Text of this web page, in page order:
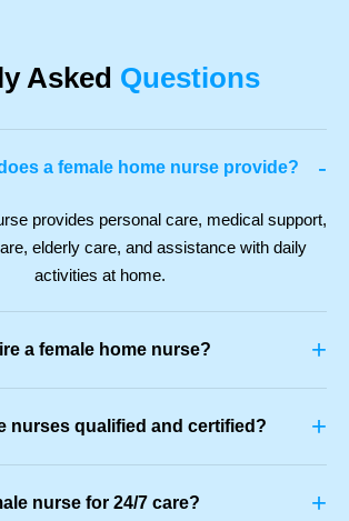
Asked Questions
a female home nurse provide? -
provides personal care, medical support,
elderly care, and assistance with daily
activities at home.
a female home nurse? +
nurses qualified and certified? +
nurse for 24/7 care? +